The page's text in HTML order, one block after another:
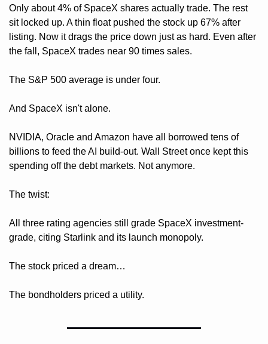
Only about 4% of SpaceX shares actually trade. The rest
sit locked up. A thin float pushed the stock up 67% after
listing. Now it drags the price down just as hard. Even after
the fall, SpaceX trades near 90 times sales.
The S&P 500 average is under four.
And SpaceX isn't alone.
NVIDIA, Oracle and Amazon have all borrowed tens of
billions to feed the AI build-out. Wall Street once kept this
spending off the debt markets. Not anymore.
The twist:
All three rating agencies still grade SpaceX investment-
grade, citing Starlink and its launch monopoly.
The stock priced a dream…
The bondholders priced a utility.